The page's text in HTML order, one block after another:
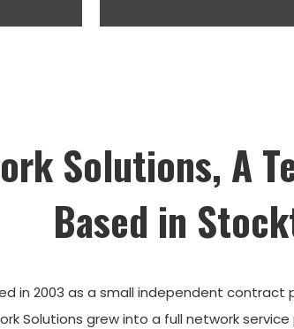
Solutions, A
Based in
in 2003 as a small independent contract
Solutions grew into a full network service